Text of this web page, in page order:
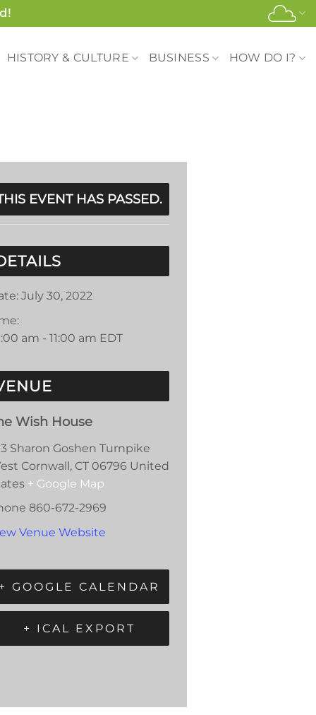
HISTORY & CULTURE BUSINESS HOW DO I?
EVENT HAS PASSED.
July 30, 2022
am - 11:00 am EDT
Wish House
Sharon Goshen Turnpike
Cornwall, CT 06796 United
+ Google Map
860-672-2969
Venue Website
+ GOOGLE CALENDAR
+ ICAL EXPORT